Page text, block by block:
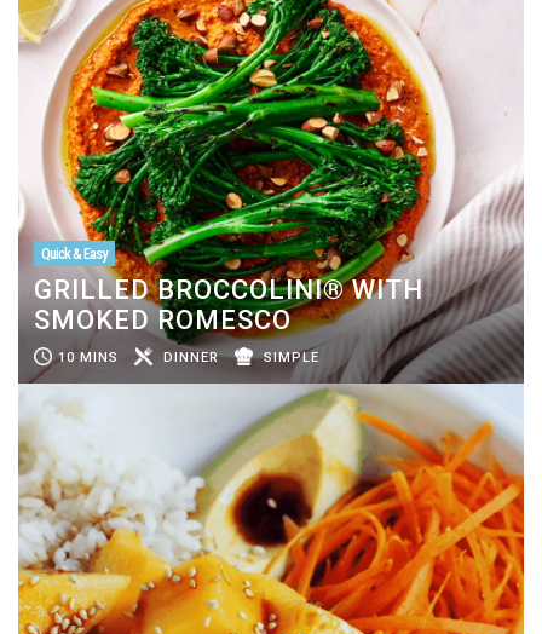
Quick & Easy
GRILLED BROCCOLINI® WITH
SMOKED ROMESCO
10 MINS DINNER SIMPLE